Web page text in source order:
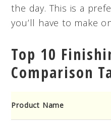
the day. This is a
you’ll have to make
Top 10
Comparison
Product Name